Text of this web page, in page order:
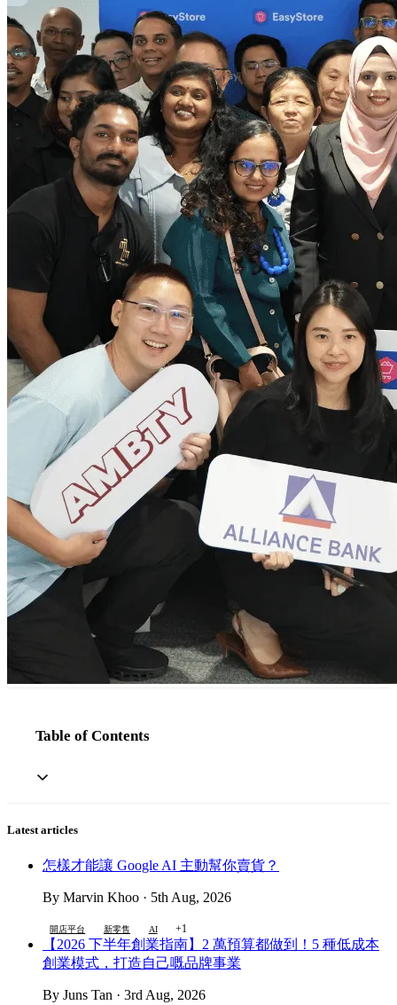
Table of Contents
Latest articles
怎樣才能讓 Google AI 主動幫你賣貨？
By Marvin Khoo · 5th Aug, 2026
開店平台 新零售 AI +1
【2026 下半年創業指南】2 萬預算都做到！5 種低成本
創業模式，打造自己嘅品牌事業
By Juns Tan · 3rd Aug, 2026